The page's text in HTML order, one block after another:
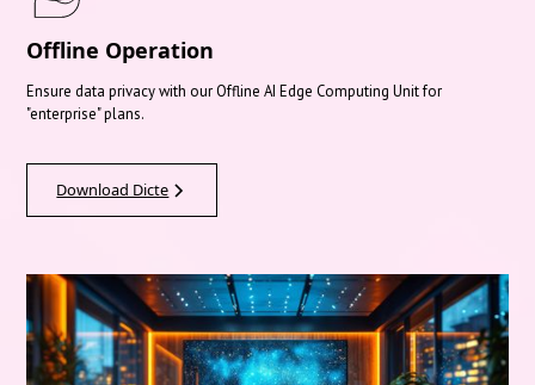
Offline Operation
Ensure data privacy with our Offline AI Edge Computing Unit for
"enterprise" plans.
Download Dicte